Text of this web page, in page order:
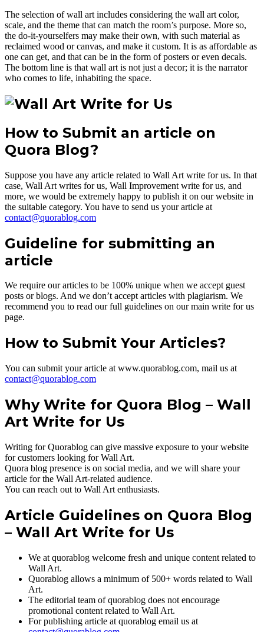
The selection of wall art includes considering the wall art color,
scale, and the theme that can match the room’s purpose. More so,
the do-it-yourselfers may make their own, with such material as
reclaimed wood or canvas, and make it custom. It is as affordable as
one can get, and that can be in the form of posters or even decals.
The bottom line is that wall art is not just a decor; it is the narrator
who comes to life, inhabiting the space.
How to Submit an article on
Quora Blog?
Suppose you have any article related to Wall Art write for us. In that
case, Wall Art writes for us, Wall Improvement write for us, and
more, we would be extremely happy to publish it on our website in
the suitable category. You have to send us your article at
contact@quorablog.com
Guideline for submitting an
article
We require our articles to be 100% unique when we accept guest
posts or blogs. And we don’t accept articles with plagiarism. We
recommend you to read our full guidelines on our main write for us
page.
How to Submit Your Articles?
You can submit your article at www.quorablog.com, mail us at
contact@quorablog.com
Why Write for Quora Blog – Wall
Art Write for Us
Writing for Quorablog can give massive exposure to your website
for customers looking for Wall Art.
Quora blog presence is on social media, and we will share your
article for the Wall Art-related audience.
You can reach out to Wall Art enthusiasts.
Article Guidelines on Quora Blog
– Wall Art Write for Us
We at quorablog welcome fresh and unique content related to
Wall Art.
Quorablog allows a minimum of 500+ words related to Wall
Art.
The editorial team of quorablog does not encourage
promotional content related to Wall Art.
For publishing article at quorablog email us at